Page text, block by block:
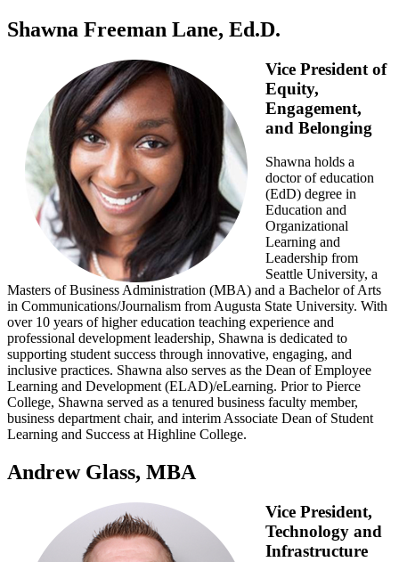
Shawna Freeman Lane, Ed.D.
Vice President of
Equity,
Engagement,
and Belonging
Shawna holds a
doctor of education
(EdD) degree in
Education and
Organizational
Learning and
Leadership from
Seattle University, a
Masters of Business Administration (MBA) and a Bachelor of Arts
in Communications/Journalism from Augusta State University. With
over 10 years of higher education teaching experience and
professional development leadership, Shawna is dedicated to
supporting student success through innovative, engaging, and
inclusive practices. Shawna also serves as the Dean of Employee
Learning and Development (ELAD)/eLearning. Prior to Pierce
College, Shawna served as a tenured business faculty member,
business department chair, and interim Associate Dean of Student
Learning and Success at Highline College.
Andrew Glass, MBA
Vice President,
Technology and
Infrastructure